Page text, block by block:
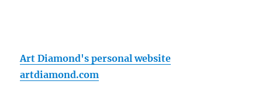
Art Diamond's personal website
artdiamond.com